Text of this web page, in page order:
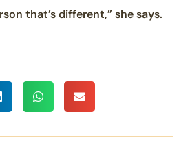
that’s different,” she says.